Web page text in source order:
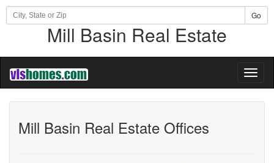
Go
Mill Basin Real Estate
Mill Basin Real Estate Offices